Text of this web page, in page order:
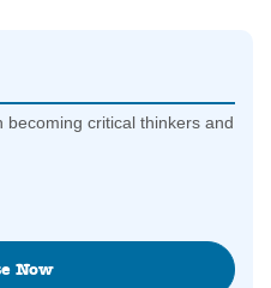
becoming critical thinkers and
Now